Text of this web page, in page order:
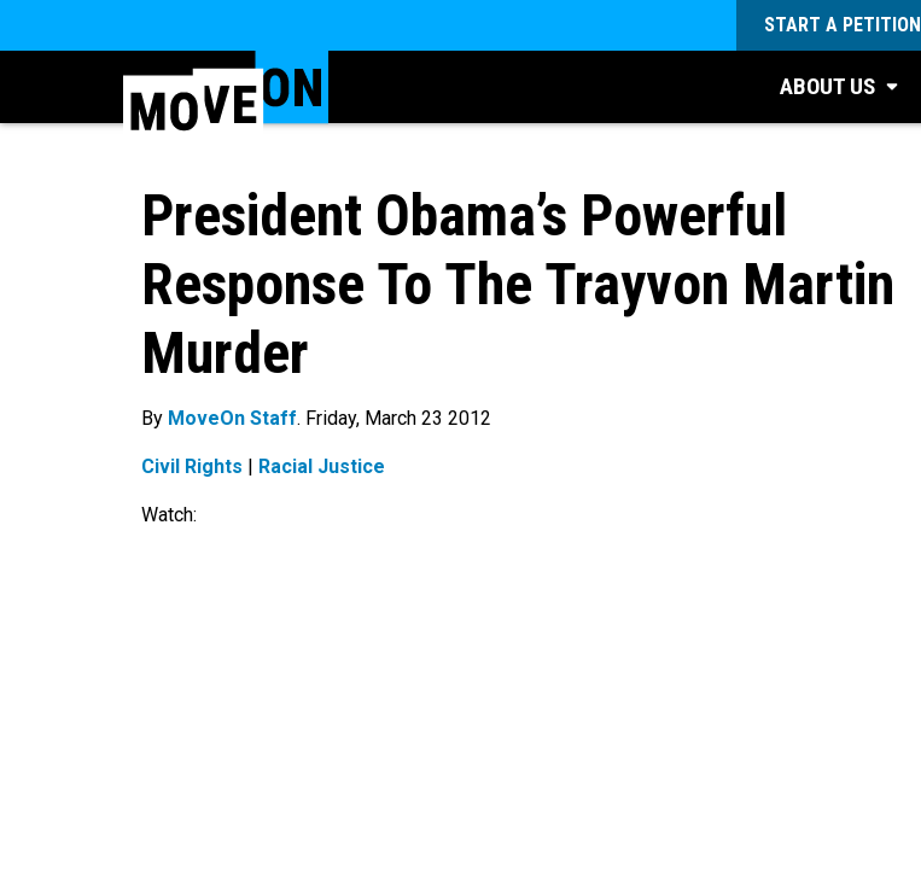
START A PETITION
ABOUT US
President Obama’s Powerful
Response To The Trayvon Martin
Murder
By MoveOn Staff. Friday, March 23 2012
Civil Rights Racial Justice
Watch: